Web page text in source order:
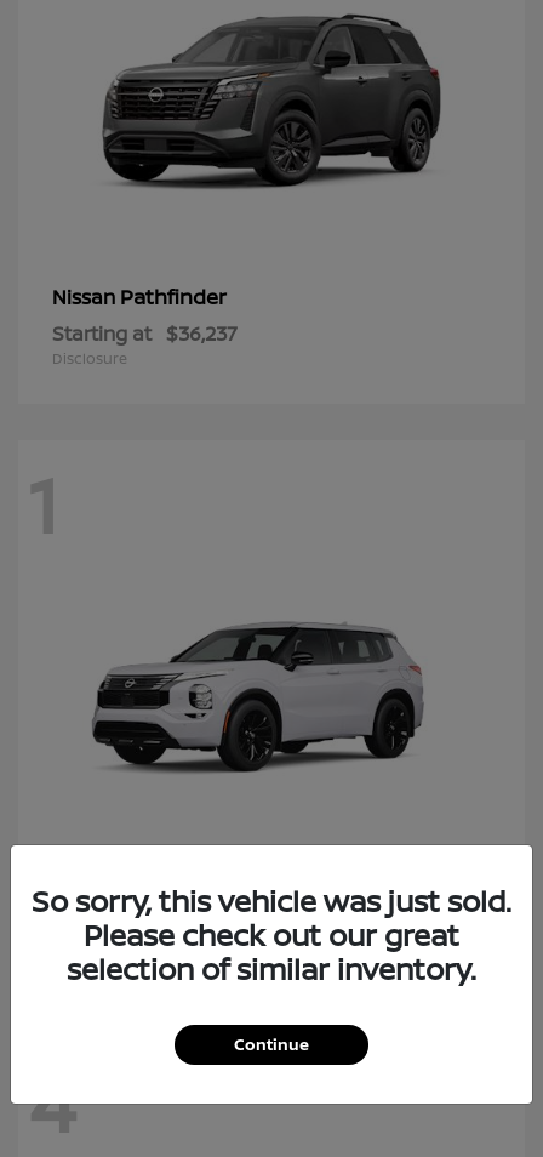
Nissan Pathfinder
Starting at $36,237
Disclosure
1
NissanRogue Plug-In Hybrid
Starting at $40,427
Disclosure
4
So sorry, this vehicle was just sold.
Please check out our great
selection of similar inventory.
Continue